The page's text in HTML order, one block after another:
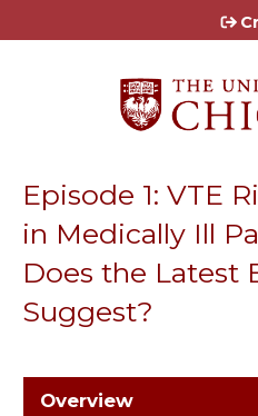
Jump
Episode 1: VTE
in Medically Ill
Does the Latest
Suggest?
Overview